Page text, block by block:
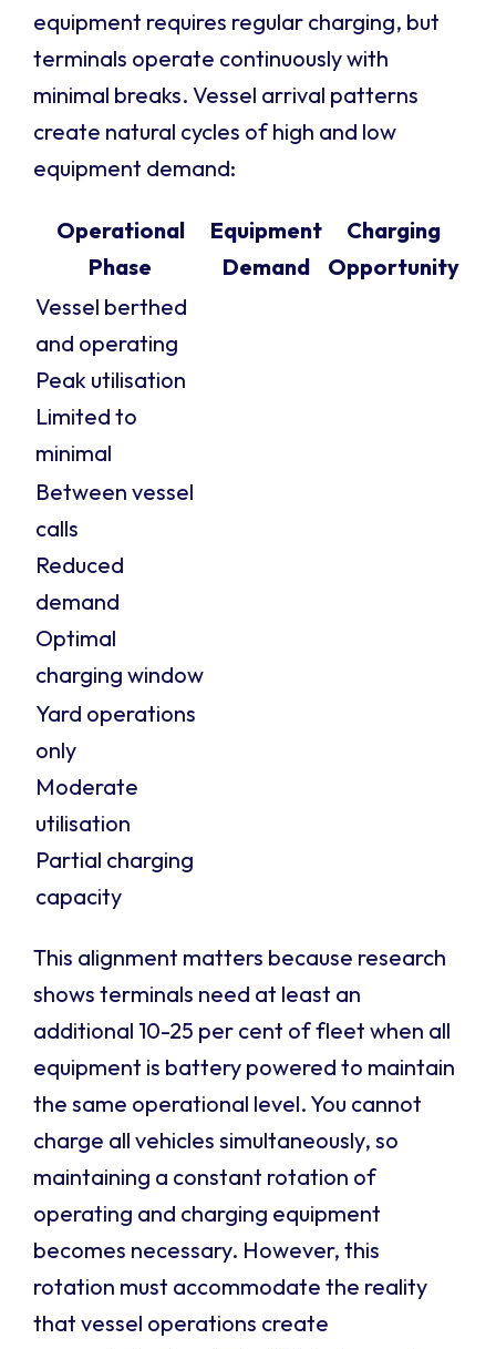
equipment requires regular charging, but
terminals operate continuously with
minimal breaks. Vessel arrival patterns
create natural cycles of high and low
equipment demand:
Operational
Phase
Equipment
Demand
Charging
Opportunity
Vessel berthed
and operating
Peak utilisation
Limited to
minimal
Between vessel
calls
Reduced
demand
Optimal
charging window
Yard operations
only
Moderate
utilisation
Partial charging
capacity
This alignment matters because research
shows terminals need at least an
additional 10-25 per cent of fleet when all
equipment is battery powered to maintain
the same operational level. You cannot
charge all vehicles simultaneously, so
maintaining a constant rotation of
operating and charging equipment
becomes necessary. However, this
rotation must accommodate the reality
that vessel operations create